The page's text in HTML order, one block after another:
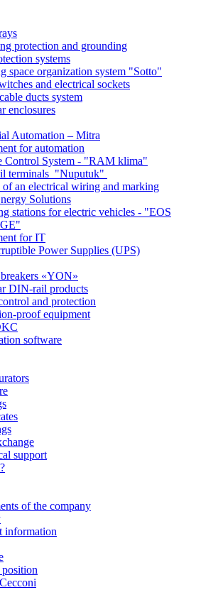
protection and grounding
systems
space organization system "Sotto"
and electrical sockets
ducts system
enclosures
Automation – Mitra
for automation
Control System - "RAM klima"
terminals "Nuputuk"
of an electrical wiring and marking
Solutions
stations for electric vehicles - "EOS
for IT
Power Supplies (UPS)
«YON»
DIN-rail products
and protection
proof equipment
software
support
of the company
information